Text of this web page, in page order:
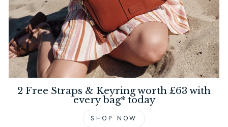
2 Free Straps & Keyring worth £63 with
every bag* today
SHOP NOW